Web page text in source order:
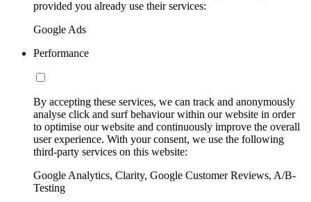
provided you already use their services:
Google Ads
Performance
By accepting these services, we can track and anonymously
analyse click and surf behaviour within our website in order
to optimise our website and continuously improve the overall
user experience. With your consent, we use the following
third-party services on this website:
Google Analytics, Clarity, Google Customer Reviews, A/B-
Testing